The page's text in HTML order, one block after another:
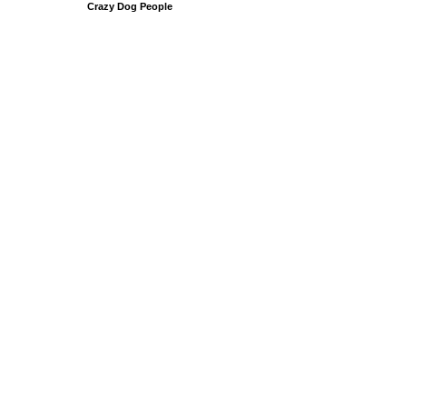
Crazy Dog People